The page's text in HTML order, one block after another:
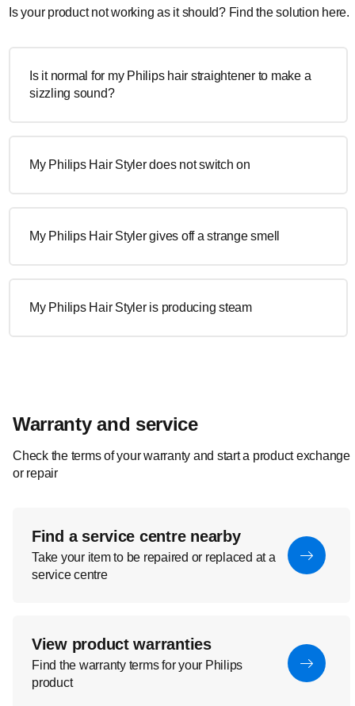
Is your product not working as it should? Find the solution here.
Is it normal for my Philips hair straightener to make a
sizzling sound?
My Philips Hair Styler does not switch on
My Philips Hair Styler gives off a strange smell
My Philips Hair Styler is producing steam
Warranty and service
Check the terms of your warranty and start a product exchange
or repair
Find a service centre nearby
Take your item to be repaired or replaced at a
service centre
View product warranties
Find the warranty terms for your Philips
product